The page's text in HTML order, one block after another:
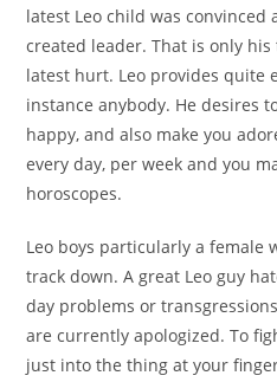
latest Leo child was convinced
created leader. That is only
latest hurt. Leo provides quite
instance anybody. He desires
happy, and also make you
every day, per week and you
horoscopes.
Leo boys particularly a female
track down. A great Leo guy
day problems or
are currently apologized. To
just into the thing at your